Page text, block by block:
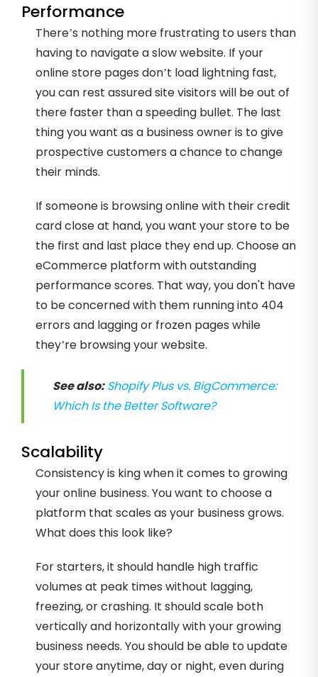
Performance
There’s nothing more frustrating to users than
having to navigate a slow website. If your
online store pages don’t load lightning fast,
you can rest assured site visitors will be out of
there faster than a speeding bullet. The last
thing you want as a business owner is to give
prospective customers a chance to change
their minds.
If someone is browsing online with their credit
card close at hand, you want your store to be
the first and last place they end up. Choose an
eCommerce platform with outstanding
performance scores. That way, you don't have
to be concerned with them running into 404
errors and lagging or frozen pages while
they’re browsing your website.
See also: Shopify Plus vs. BigCommerce:
Which Is the Better Software?
Scalability
Consistency is king when it comes to growing
your online business. You want to choose a
platform that scales as your business grows.
What does this look like?
For starters, it should handle high traffic
volumes at peak times without lagging,
freezing, or crashing. It should scale both
vertically and horizontally with your growing
business needs. You should be able to update
your store anytime, day or night, even during